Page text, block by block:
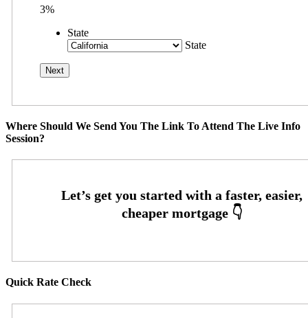
3%
State
State
Where Should We Send You The Link To Attend The Live Info
Session?
Quick Rate Check